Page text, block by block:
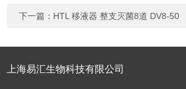
下一篇： HTL 移液器 整支灭菌8道 DV8-50
上海易汇生物科技有限公司